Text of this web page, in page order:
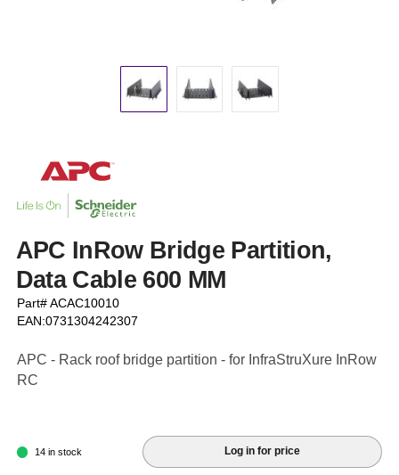
APC InRow Bridge Partition,
Data Cable 600 MM
Part# ACAC10010
EAN:0731304242307
APC - Rack roof bridge partition - for InfraStruXure InRow
RC
14 in stock Log in for price